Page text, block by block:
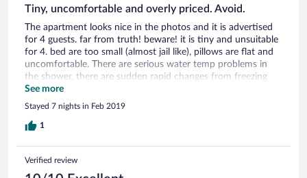
Tiny, uncomfortable and overly priced. Avoid.
The apartment looks nice in the photos and it is advertised
for 4 guests. far from truth! beware! it is tiny and unsuitable
for 4. bed are too small (almost jail like), pillows are flat and
uncomfortable. There are serious water temp problems in
the shower, there are sudden rapid changes from freezing
cold to burning hot. very dangerous! It almost burned my
face. also, the bathtub is too high, stepping out of it is
dangerous, as the floor is slippery, since there is no shower
curtain and no shower head mount. you basically have to
use the same towel for a week...
See more
Stayed 7 nights in Feb 2019
1
Verified review